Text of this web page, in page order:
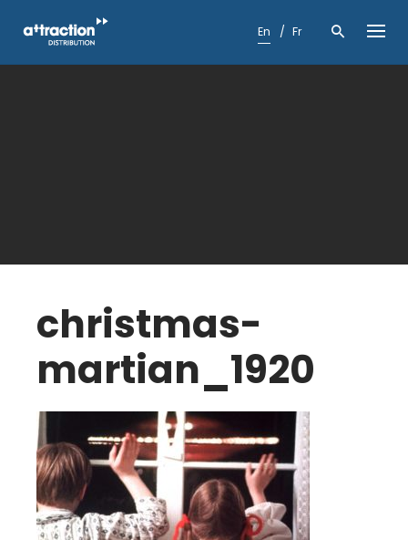
En Fr
christmas-
martian_1920